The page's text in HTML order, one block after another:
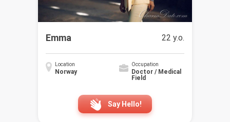
Emma 22 y.o.
Location
Norway
Occupation
Doctor / Medical
Field
Say Hello!